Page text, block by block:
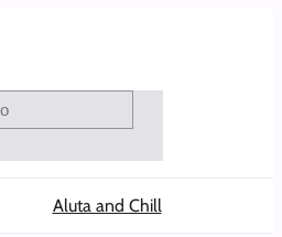
Aluta and Chill